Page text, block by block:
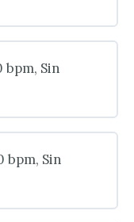
bpm, Sin
bpm, Sin